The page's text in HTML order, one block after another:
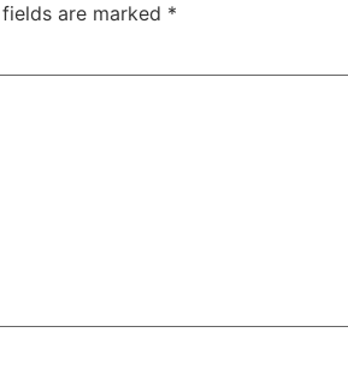
are marked *